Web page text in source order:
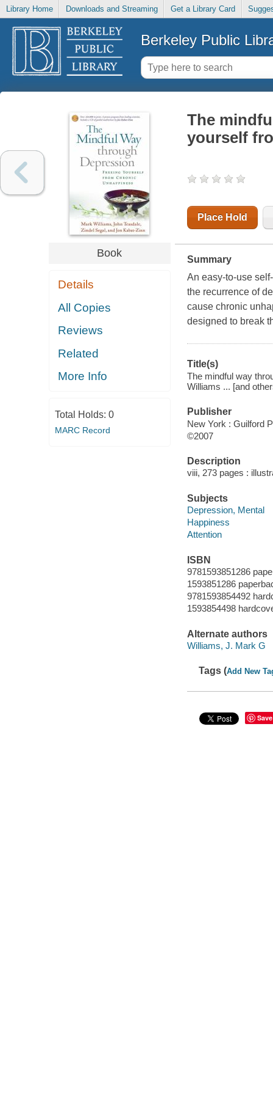
Library Home Downloads and Streaming Get a Library Card
Berkeley Public
Book
Details
All Copies
Reviews
Related
More Info
Total Holds: 0
MARC Record
The
yourself
Place Hold
Summary
An easy-to-use
the recurrence of
cause chronic
designed to break
Title(s)
The mindful way
Williams ... [and
Publisher
New York : Guilford
©2007
Description
viii, 273 pages :
Subjects
Depression, Mental
Happiness
Attention
ISBN
9781593851286
1593851286
9781593854492
1593854498
Alternate authors
Williams, J. Mark G
Tags (Add New
Save